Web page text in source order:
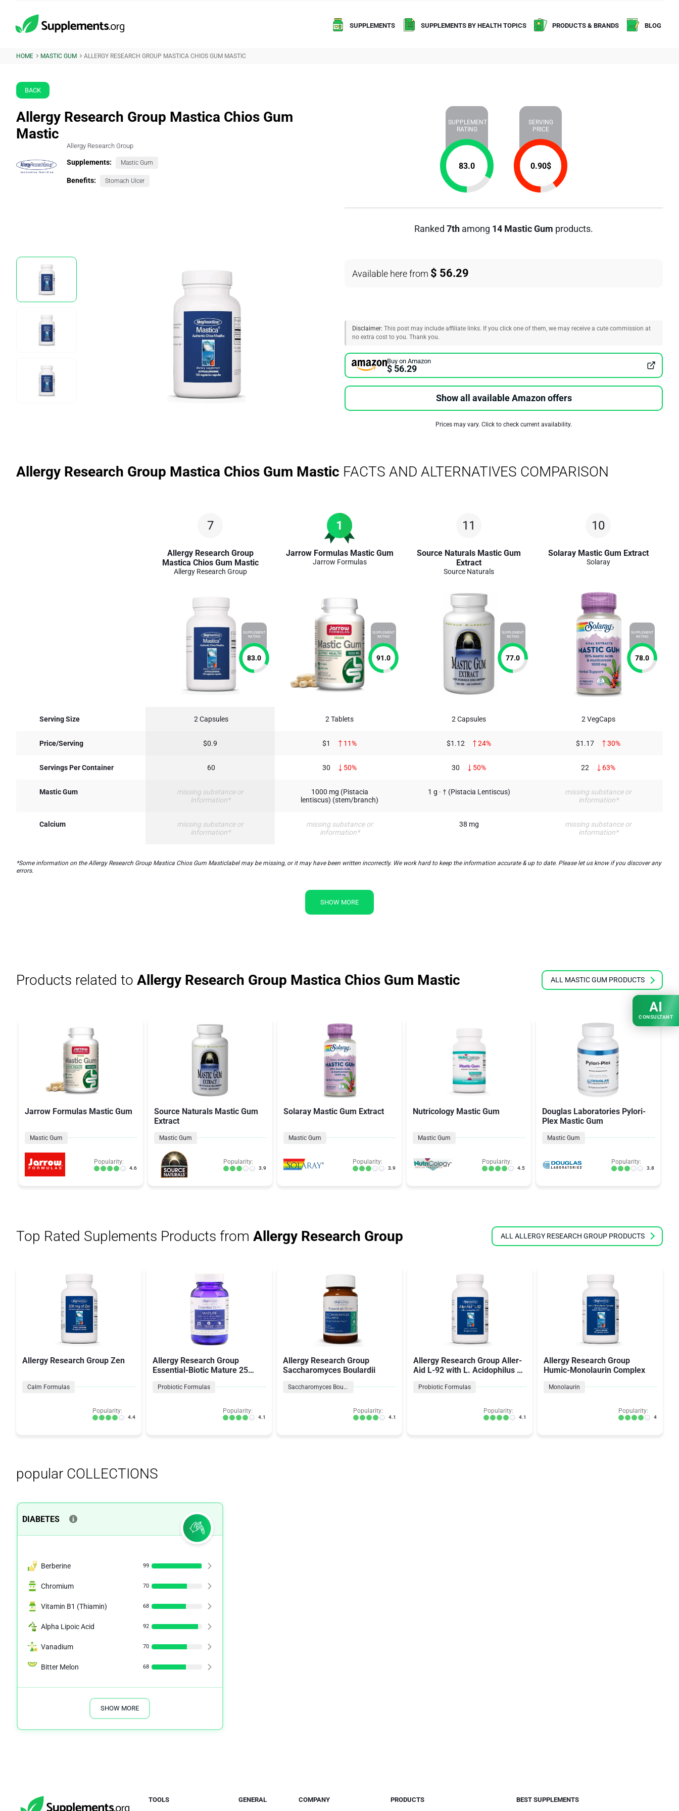
SUPPLEMENTS SUPPLEMENTS BY HEALTH TOPICS PRODUCTS & BRANDS BLOG
HOME MASTIC GUM ALLERGY RESEARCH GROUP MASTICA CHIOS GUM MASTIC
BACK
Allergy Research Group Mastica Chios Gum
Mastic
Allergy Research Group
Supplements: Mastic Gum
Benefits: Stomach Ulcer
SUPPLEMENT
RATING
83.0
SERVING
PRICE
0.90$
Ranked 7th among 14 Mastic Gum products.
Available here from $ 56.29
Disclaimer: This post may include affiliate links. If you click one of them, we may receive a cute commission at
no extra cost to you. Thank you.
Buy on Amazon
$ 56.29
Show all available Amazon offers
Prices may vary. Click to check current availability.
Allergy Research Group Mastica Chios Gum Mastic FACTS AND ALTERNATIVES COMPARISON
7
Allergy Research Group
Mastica Chios Gum Mastic
Allergy Research Group
SUPPLEMENT
RATING
83.0
1
Jarrow Formulas Mastic Gum
Jarrow Formulas
SUPPLEMENT
RATING
91.0
11
Source Naturals Mastic Gum
Extract
Source Naturals
SUPPLEMENT
RATING
77.0
10
Solaray Mastic Gum Extract
Solaray
SUPPLEMENT
RATING
78.0
Serving Size 2 Capsules 2 Tablets 2 Capsules 2 VegCaps
Price/Serving $0.9 $1 11% $1.12 24% $1.17 30%
Servings Per Container 60 30 50% 30 50% 22 63%
Mastic Gum
missing substance or
information*
1000 mg (Pistacia
lentiscus) (stem/branch)
1 g · † (Pistacia Lentiscus)
missing substance or
information*
Calcium
missing substance or
information*
missing substance or
information*
38 mg
missing substance or
information*
*Some information on the Allergy Research Group Mastica Chios Gum Masticlabel may be missing, or it may have been written incorrectly. We work hard to keep the information accurate & up to date. Please let us know if you discover any
errors.
SHOW MORE
Products related to Allergy Research Group Mastica Chios Gum Mastic ALL MASTIC GUM PRODUCTS
Jarrow Formulas Mastic Gum
Mastic Gum
Popularity:
4.6
Source Naturals Mastic Gum
Extract
Mastic Gum
Popularity:
3.9
Solaray Mastic Gum Extract
Mastic Gum
Popularity:
3.9
Nutricology Mastic Gum
Mastic Gum
Popularity:
4.5
Douglas Laboratories Pylori-
Plex Mastic Gum
Mastic Gum
Popularity:
3.8
Top Rated Suplements Products from Allergy Research Group ALL ALLERGY RESEARCH GROUP PRODUCTS
Allergy Research Group Zen
Calm Formulas
Popularity:
4.4
Allergy Research Group
Essential-Biotic Mature 25
Probiotic Formulas
Popularity:
4.1
Allergy Research Group
Saccharomyces Boulardii
Saccharomyces Boulardii
Popularity:
4.1
Allergy Research Group Aller-
Aid L-92 with L. Acidophilus L-
Probiotic Formulas
Popularity:
4.1
Allergy Research Group
Humic-Monolaurin Complex
Monolaurin
Popularity:
4
popular COLLECTIONS
DIABETES
Berberine 99
Chromium 70
Vitamin B1 (Thiamin) 68
Alpha Lipoic Acid 92
Vanadium 70
Bitter Melon 68
SHOW MORE
AI
CONSULTANT
TOOLS GENERAL COMPANY PRODUCTS BEST SUPPLEMENTS